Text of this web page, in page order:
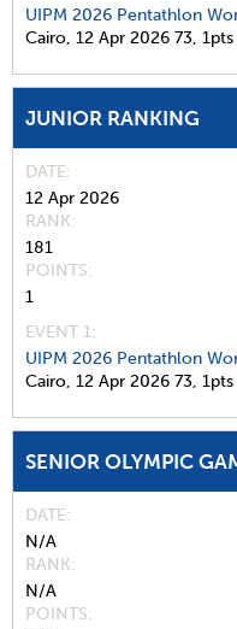
UIPM 2026 Pentathlon
Cairo, 12 Apr 2026 73, 1pts
JUNIOR RANKING
DATE
12 Apr 2026
RANK
181
POINTS
1
EVENT 1:
UIPM 2026 Pentathlon
Cairo, 12 Apr 2026 73, 1pts
SENIOR OLYMPIC
DATE
N/A
RANK
N/A
POINTS